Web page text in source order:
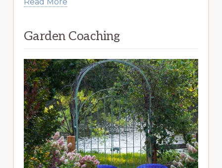
Read More
Garden Coaching